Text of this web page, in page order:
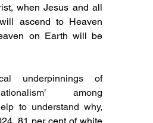
when Jesus and all
ascend to Heaven
on Earth will be
underpinnings of
among